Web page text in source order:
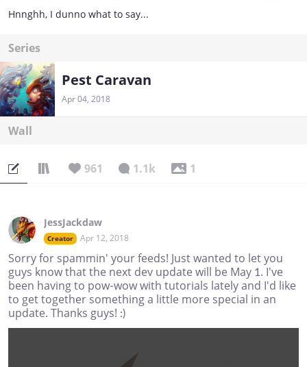
Hnnghh, I dunno what to say...
Series
Pest Caravan
Apr 04, 2018
Wall
961 1.1k 1
JessJackdaw
Creator Apr 12, 2018
Sorry for spammin' your feeds! Just wanted to let you
guys know that the next dev update will be May 1. I've
been having to pow-wow with tutorials lately and I'd like
to get together something a little more special in an
update. Thanks guys! :)